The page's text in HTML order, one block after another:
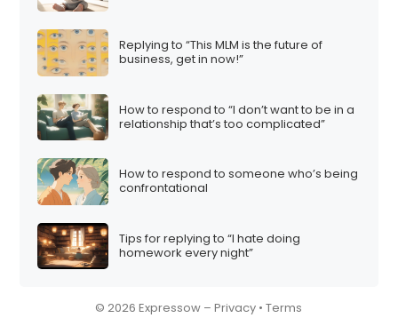
Replying to “This MLM is the future of
business, get in now!”
How to respond to “I don’t want to be in a
relationship that’s too complicated”
How to respond to someone who’s being
confrontational
Tips for replying to “I hate doing
homework every night”
© 2026 Expressow –Privacy •Terms